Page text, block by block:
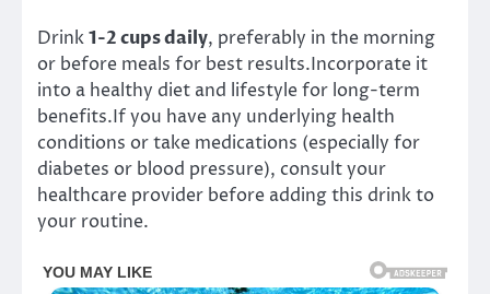
Drink1-2 cups daily, preferably in the morning
or before meals for best results.Incorporate it
into a healthy diet and lifestyle for long-term
benefits.If you have any underlying health
conditions or take medications (especially for
diabetes or blood pressure), consult your
healthcare provider before adding this drink to
your routine.